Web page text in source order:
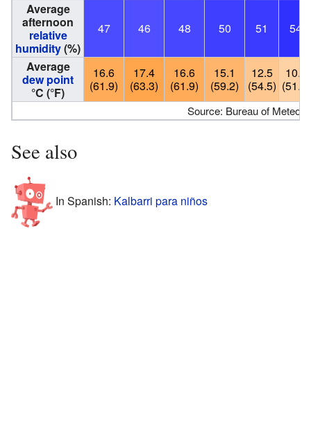
Average
afternoon
relative
humidity(%)
47 46 48 50 51 54
Average
dew point
°C (°F)
16.6
(61.9)
17.4
(63.3)
16.6
(61.9)
15.1
(59.2)
12.5
(54.5)
10.9
(51.6)
Source: Bureau of
See also
In Spanish: Kalbarri para niños